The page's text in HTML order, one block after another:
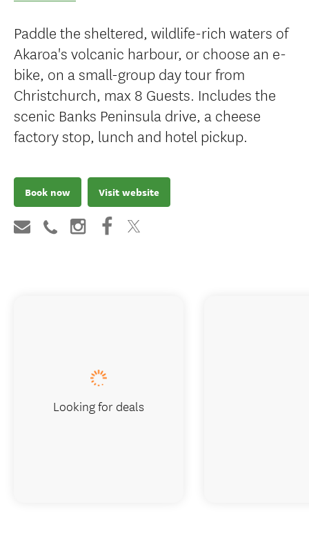
Paddle the sheltered, wildlife-rich waters of
Akaroa's volcanic harbour, or choose an e-
bike, on a small-group day tour from
Christchurch, max 8 Guests. Includes the
scenic Banks Peninsula drive, a cheese
factory stop, lunch and hotel pickup.
Book now Visit website
Looking for deals